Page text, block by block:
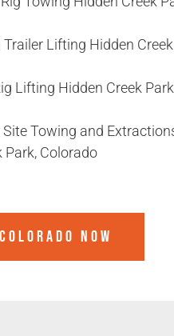
Lifting Hidden
Lifting Hidden Creek
Towing and
Park, Colorado
NOW